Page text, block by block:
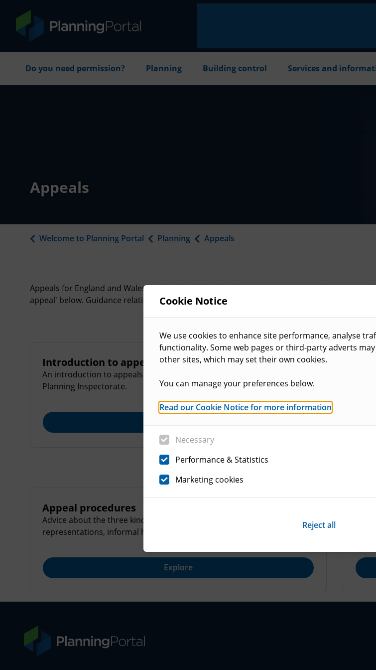
Do you need permission? Planning Building control Services and
Welcome to Planning Portal Planning Appeals
Appeals
Appeals for England and Wales are dealt with by the Planning Inspectorate and you can
appeal' below. Guidance relating to appeals can also be found in this section.
Introduction to appeals
An introduction to appeals, the grounds for appeal and the role of the
Planning Inspectorate.
Appeal procedures
Advice about the three kinds of appeals procedures: written
representations, informal hearings and formal inquiries.
Explore
get
Cookie Notice
We use cookies to enhance site performance, analyse
functionality. Some web pages or third-party adverts
other sites, which may set their own cookies.
You can manage your preferences below.
Read our Cookie Notice for more information
Necessary
Performance & Statistics
Marketing cookies
Reject all